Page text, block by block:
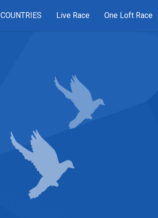
COUNTRIES Live Race One Loft Race